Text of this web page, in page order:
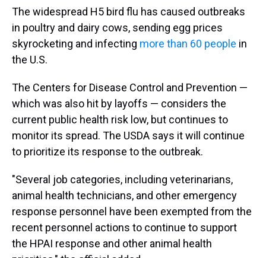
The widespread H5 bird flu has caused outbreaks
in poultry and dairy cows, sending egg prices
skyrocketing and infecting more than 60 people in
the U.S.
The Centers for Disease Control and Prevention —
which was also hit by layoffs — considers the
current public health risk low, but continues to
monitor its spread. The USDA says it will continue
to prioritize its response to the outbreak.
"Several job categories, including veterinarians,
animal health technicians, and other emergency
response personnel have been exempted from the
recent personnel actions to continue to support
the HPAI response and other animal health